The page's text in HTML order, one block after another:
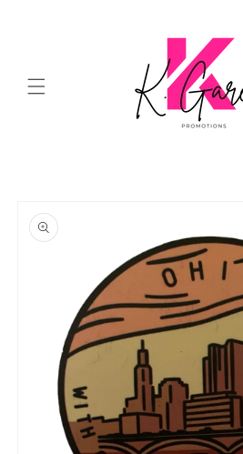
product
information